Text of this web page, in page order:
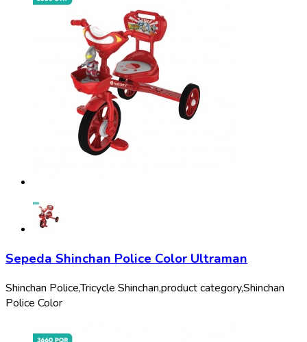
Sepeda Shinchan Police Color Ultraman
Shinchan Police,Tricycle Shinchan,product category,Shinchan
Police Color